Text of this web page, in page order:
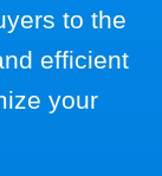
to the
efficient
your